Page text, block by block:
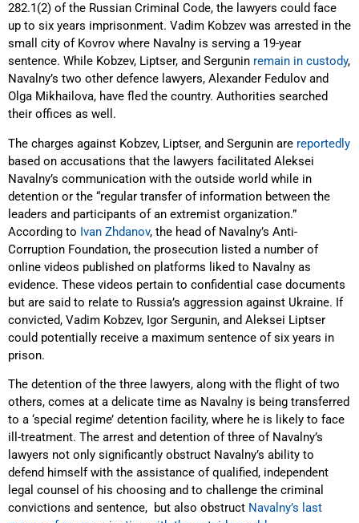
282.1(2) of the Russian Criminal Code, the lawyers could face
up to six years imprisonment. Vadim Kobzev was arrested in the
small city of Kovrov where Navalny is serving a 19-year
sentence. While Kobzev, Liptser, and Sergunin remain in custody,
Navalny’s two other defence lawyers, Alexander Fedulov and
Olga Mikhailova, have fled the country. Authorities searched
their offices as well.
The charges against Kobzev, Liptser, and Sergunin are reportedly
based on accusations that the lawyers facilitated Aleksei
Navalny’s communication with the outside world while in
detention or the “regular transfer of information between the
leaders and participants of an extremist organization.”
According to Ivan Zhdanov, the head of Navalny’s Anti-
Corruption Foundation, the prosecution listed a number of
online videos published on platforms liked to Navalny as
evidence. These videos pertain to confidential case documents
but are said to relate to Russia’s aggression against Ukraine. If
convicted, Vadim Kobzev, Igor Sergunin, and Aleksei Liptser
could potentially receive a maximum sentence of six years in
prison.
The detention of the three lawyers, along with the flight of two
others, comes at a delicate time as Navalny is being transferred
to a ‘special regime’ detention facility, where he is likely to face
ill-treatment. The arrest and detention of three of Navalny’s
lawyers not only significantly obstruct Navalny’s ability to
defend himself with the assistance of qualified, independent
legal counsel of his choosing and to challenge the criminal
convictions and sentence, but also obstruct Navalny’s last